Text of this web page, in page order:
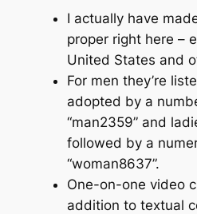
I actually have
proper right here –
United States and
For men they’re
adopted by a
“man2359” and
followed by a
“woman8637”.
One-on-one video
addition to textual